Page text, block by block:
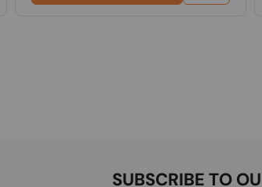
SUBSCRIBE TO